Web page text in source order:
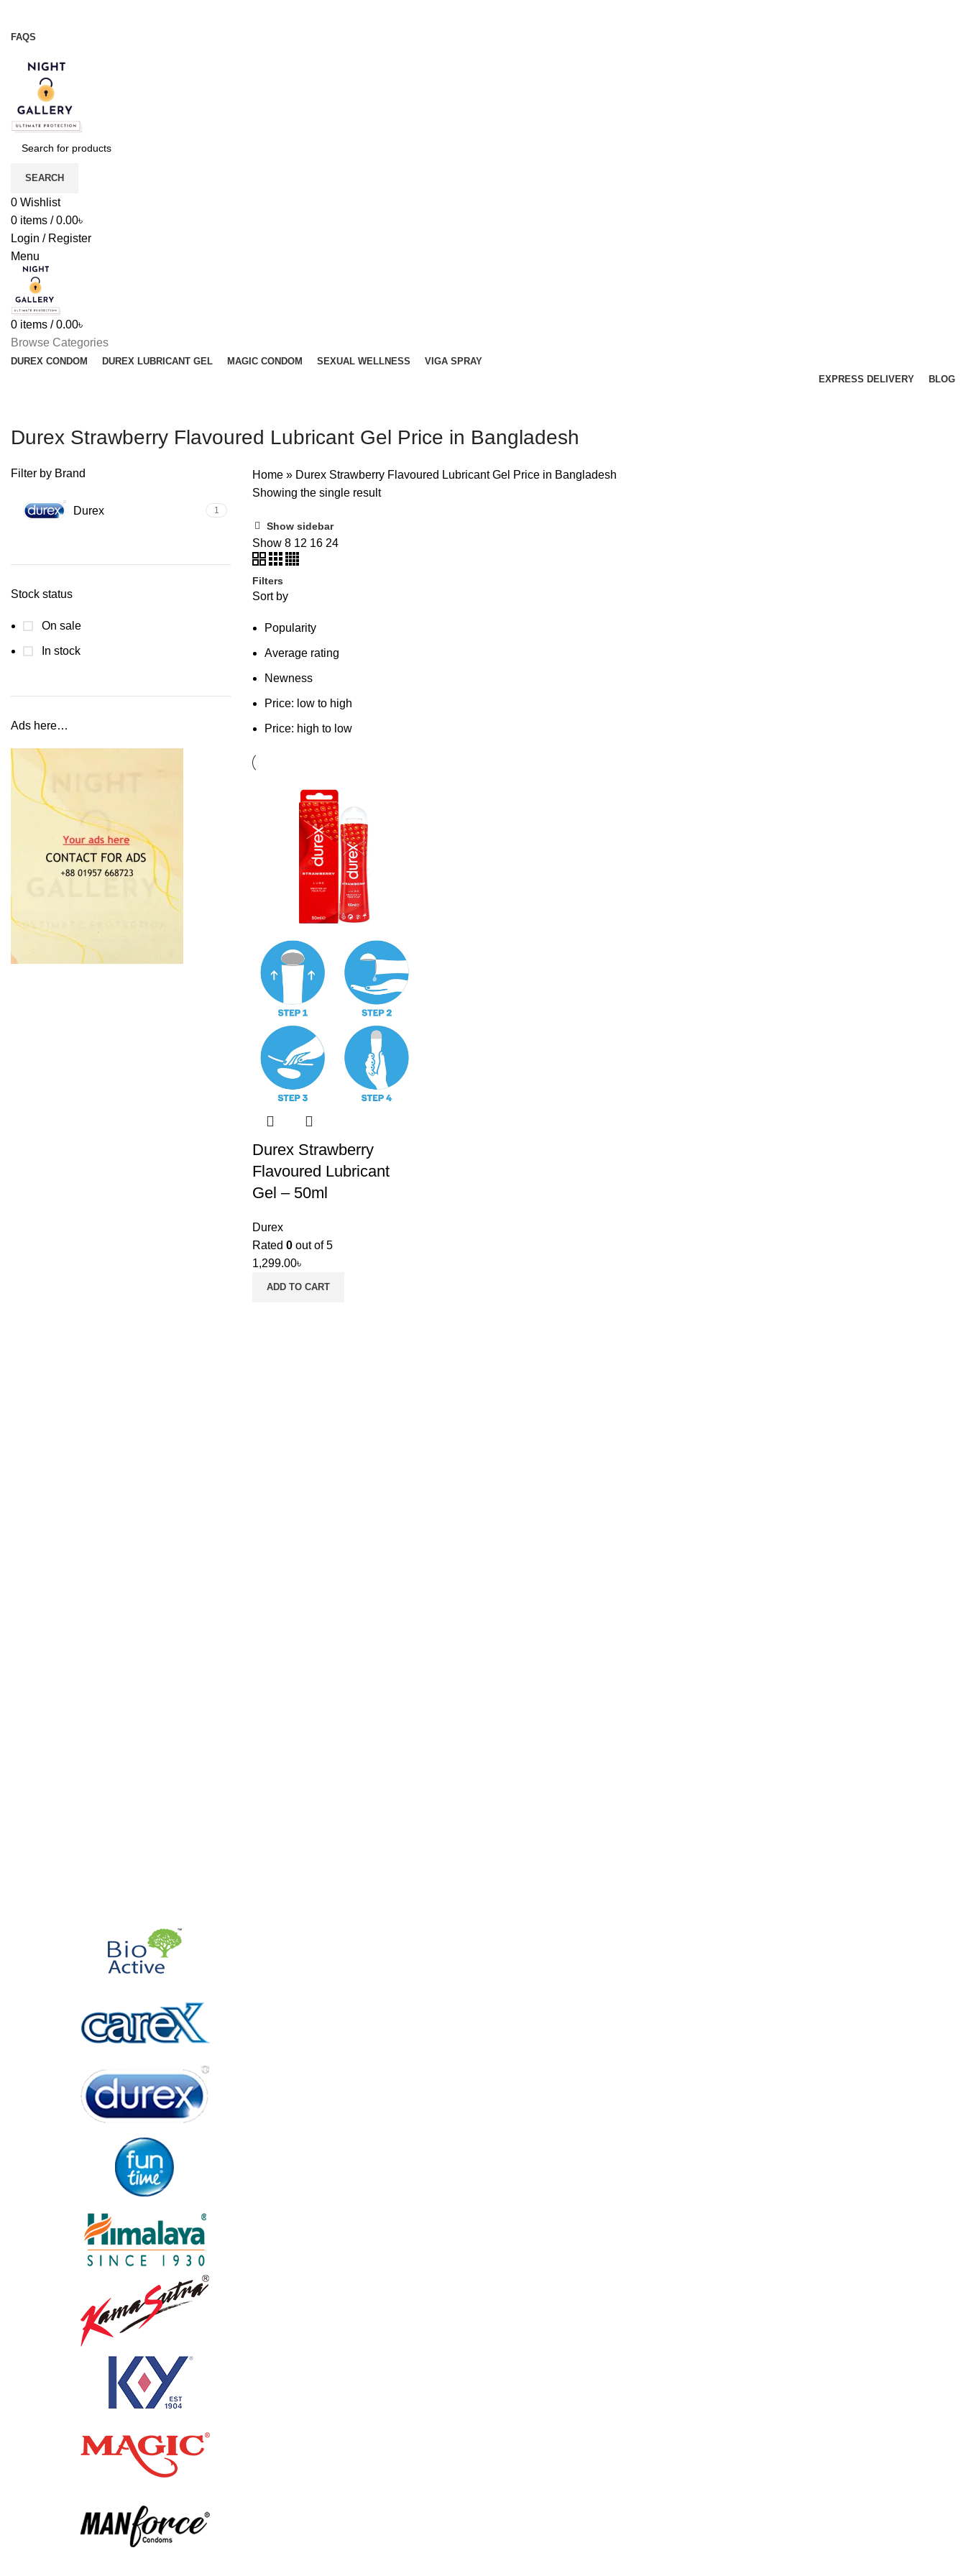
FAQS
SEARCH
0 Wishlist
0 items / 0.00৳
Login / Register
Menu
0 items / 0.00৳
Browse Categories
DUREX CONDOM DUREX LUBRICANT GEL MAGIC CONDOM SEXUAL WELLNESS
VIGA SPRAY
EXPRESS DELIVERY
BLOG
Durex Strawberry Flavoured Lubricant Gel Price in Bangladesh
Filter by Brand
Durex 1
Stock status
On sale
In stock
Ads here…
Home » Durex Strawberry Flavoured Lubricant Gel Price in Bangladesh
Showing the single result
Show sidebar
Show 8 12 16 24
Filters
Sort by
Popularity
Average rating
Newness
Price: low to high
Price: high to low
Durex Strawberry
Flavoured Lubricant
Gel – 50ml
Durex
Rated 0 out of 5
1,299.00৳
ADD TO CART